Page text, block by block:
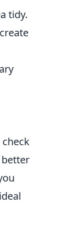
tidy.
better